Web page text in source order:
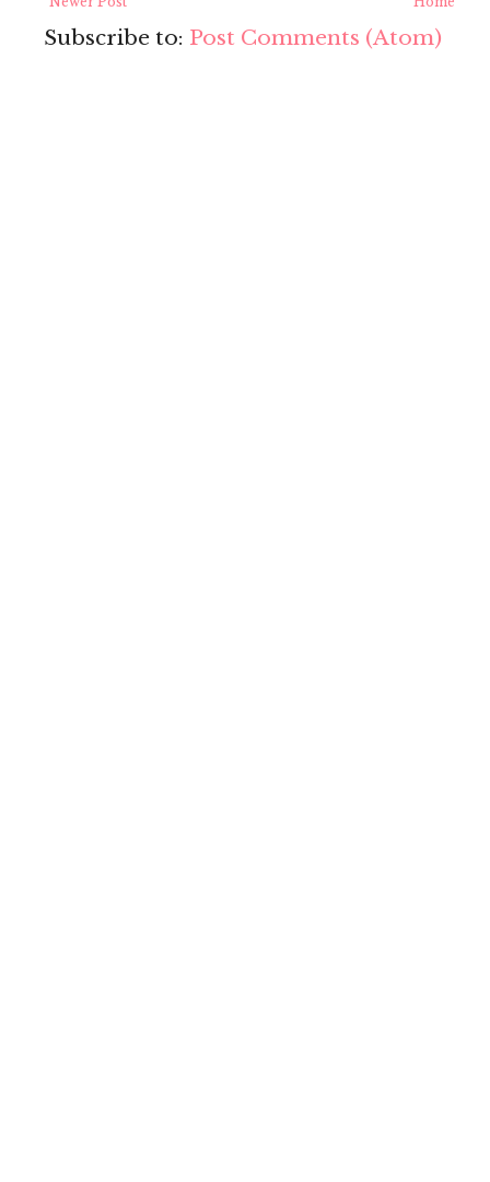
Subscribe to: Post Comments (Atom)